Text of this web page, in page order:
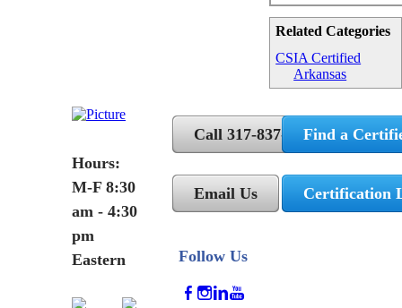
Related Categories
CSIA Certified
Arkansas
Hours:
M-F 8:30
am - 4:30
pm
Eastern
Call 317-837-5362
Email Us
Follow Us
Find a
Certification